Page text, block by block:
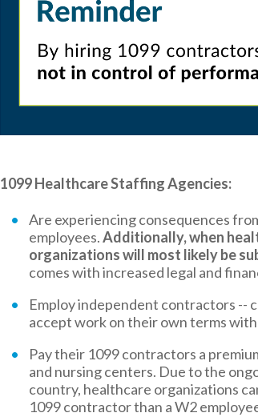
1099 Healthcare Staffing Agencies:
Are experiencing consequences
employees.Additionally, when
organizations will most likely be
comes with increased legal and
Employ independent contractors --
accept work on their own terms
Pay their 1099 contractors a
and nursing centers. Due to the
country, healthcare organizations
1099 contractor than a W2